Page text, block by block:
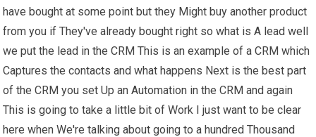
have bought at some point but they Might buy another product
from you if They've already bought right so what is A lead well
we put the lead in the CRM This is an example of a CRM which
Captures the contacts and what happens Next is the best part
of the CRM you set Up an Automation in the CRM and again
This is going to take a little bit of Work I just want to be clear
here when We're talking about going to a hundred Thousand